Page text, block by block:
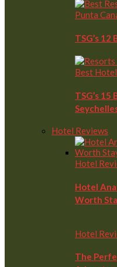
Punta
TSG’s 12
Best
TSG’s
Hotel Reviews
Hotel
Hotel
Worth
Hotel
The